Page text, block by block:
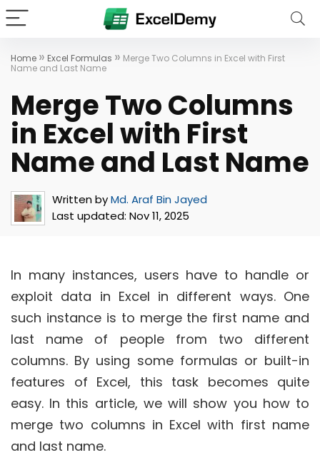
Home » Excel Formulas » Merge Two Columns in Excel with First
Name and Last Name
Merge Two Columns
in Excel with First
Name and Last Name
Written byMd. Araf Bin Jayed
Last updated: Nov 11, 2025
In many instances, users have to handle or
exploit data in Excel in different ways. One
such instance is to merge the first name and
last name of people from two different
columns. By using some formulas or built-in
features of Excel, this task becomes quite
easy. In this article, we will show you how to
merge two columns in Excel with first name
and last name.